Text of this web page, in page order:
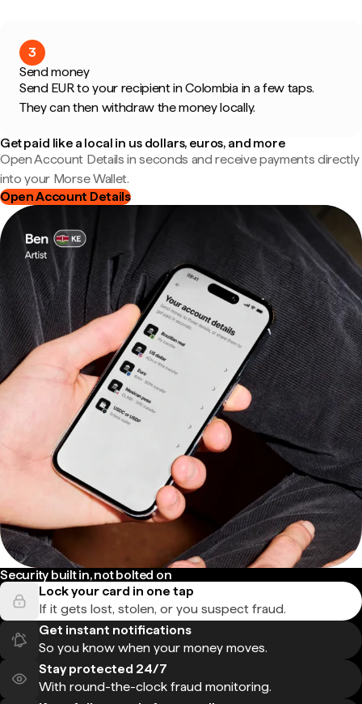
3
Send money
Send EUR to your recipient in Colombia in a few taps.
They can then withdraw the money locally.
Get paid like a local in us dollars, euros, and more
Open Account Details in seconds and receive payments directly
into your Morse Wallet.
Open Account Details
Security built in, not bolted on
Lock your card in one tap
If it gets lost, stolen, or you suspect fraud.
Get instant notifications
So you know when your money moves.
Stay protected 24/7
With round-the-clock fraud monitoring.